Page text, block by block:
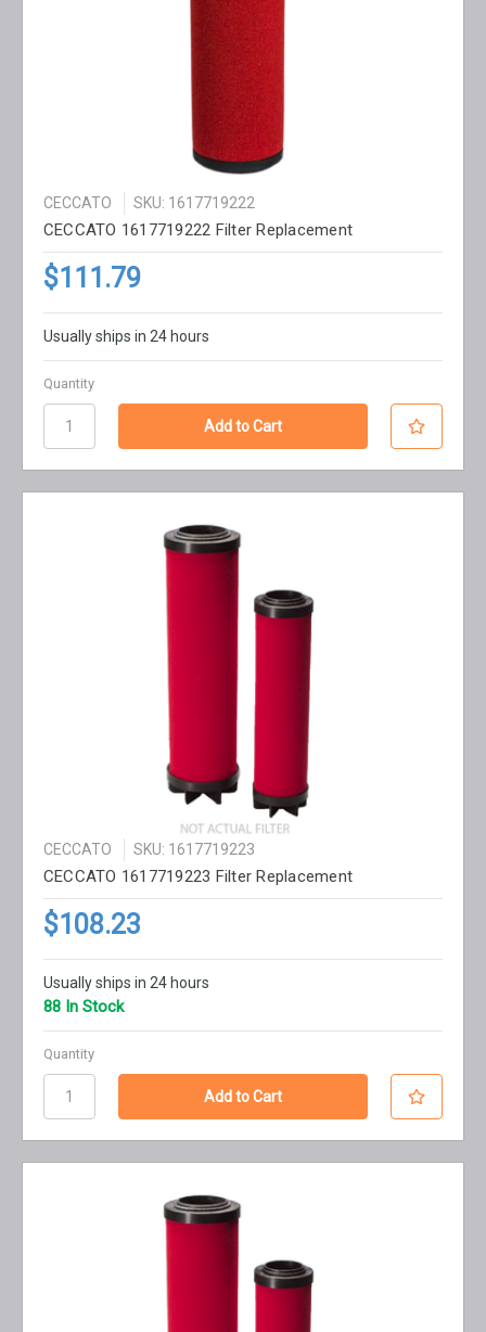
CECCATO SKU: 1617719222
CECCATO 1617719222 Filter Replacement
$111.79
Usually ships in 24 hours
Quantity
CECCATO SKU: 1617719223
CECCATO 1617719223 Filter Replacement
$108.23
Usually ships in 24 hours
88 In Stock
Quantity